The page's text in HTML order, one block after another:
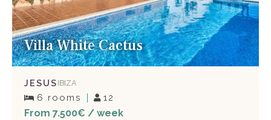
Villa White Cactus
JESUS IBIZA
6 rooms 12
From 7.500€ / week